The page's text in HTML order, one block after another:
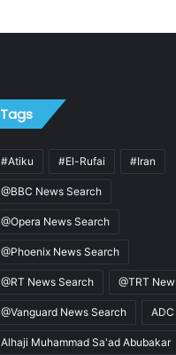
Tags
#Atiku #El-Rufai #Iran
@BBC News Search
@Opera News Search
@Phoenix News Search
@RT News Search @TRT
@Vanguard News Search ADC
Alhaji Muhammad Sa'ad Abubakar